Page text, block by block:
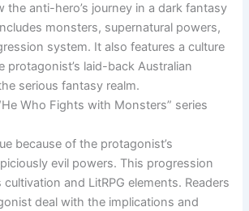
the anti-hero’s journey in a dark fantasy
monsters, supernatural powers,
system. It also features a culture
protagonist’s laid-back Australian
serious fantasy realm.
Who Fights with Monsters” series
because of the protagonist’s
evil powers. This progression
and LitRPG elements. Readers
deal with the implications and